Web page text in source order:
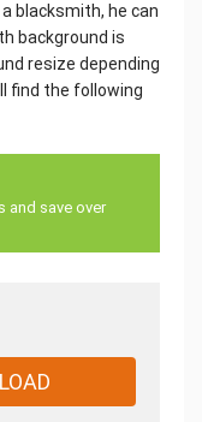
blacksmith, he can
background is
resize depending
find the following
and save over